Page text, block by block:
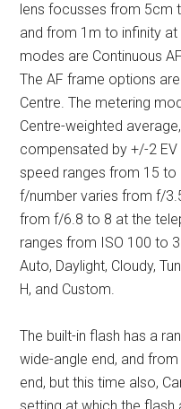
lens focusses from 5cm
and from 1m to infinity
modes are Continuous
The AF frame options
Centre. The metering
Centre-weighted
compensated by +/-2
speed ranges from 15
f/number varies from f/
from f/6.8 to 8 at the
ranges from ISO 100 to
Auto, Daylight, Cloudy,
H, and Custom.
The built-in flash has a
wide-angle end, and
end, but this time also,